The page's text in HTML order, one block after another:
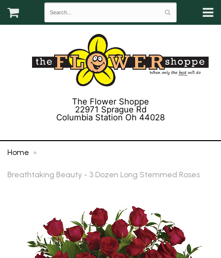
The Flower Shoppe
22971 Sprague Rd
Columbia Station Oh 44028
Home
Breathtaking Beauty - 3 Dozen Long Stemmed Roses